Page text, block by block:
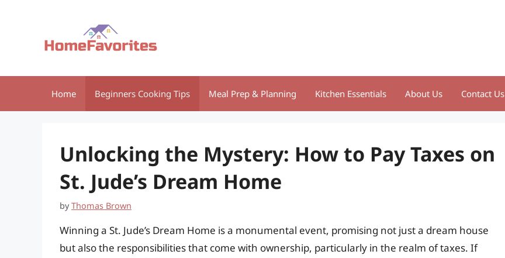
Home Beginners Cooking Tips Meal Prep & Planning Kitchen Essentials About Us Contact Us
Unlocking the Mystery: How to Pay Taxes on
St. Jude’s Dream Home
byThomas Brown
Winning a St. Jude’s Dream Home is a monumental event, promising not just a dream house
but also the responsibilities that come with ownership, particularly in the realm of taxes. If